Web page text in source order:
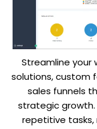
Streamline your
solutions, custom
sales funnels
strategic
repetitive tasks,